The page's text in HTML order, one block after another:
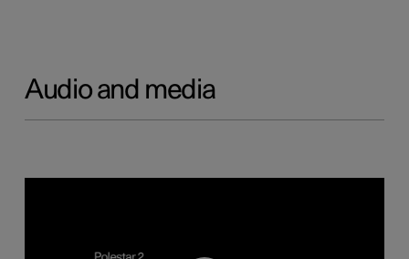
Audio and media